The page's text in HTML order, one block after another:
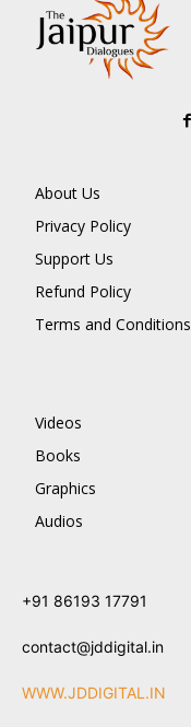
About Us
Privacy Policy
Support Us
Refund Policy
Terms and Conditions
Videos
Books
Graphics
Audios
+91 86193 17791
contact@jddigital.in
WWW.JDDIGITAL.IN